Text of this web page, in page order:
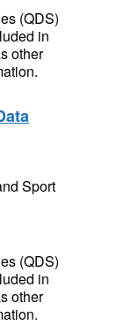
(QDS)
in
other
Sport
(QDS)
in
other